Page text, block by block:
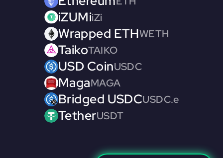
iZUMiiZi
Wrapped ETHWETH
TaikoTAIKO
USD CoinUSDC
MagaMAGA
Bridged USDCUSDC.e
TetherUSDT